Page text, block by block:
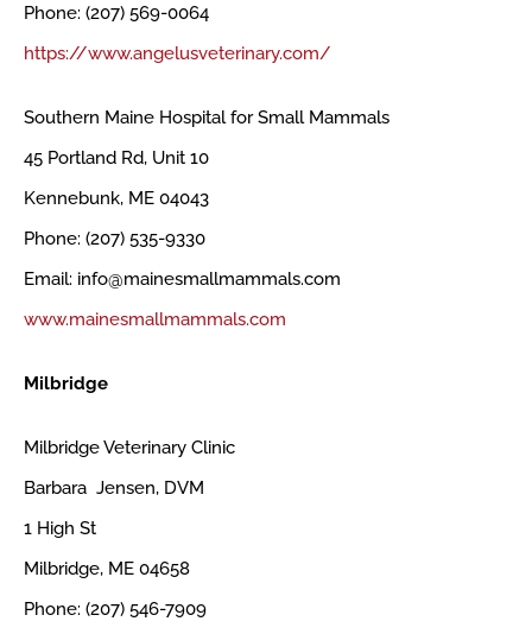
Phone: (207) 569-0064
https://www.angelusveterinary.com/
Southern Maine Hospital for Small Mammals
45 Portland Rd, Unit 10
Kennebunk, ME 04043
Phone: (207) 535-9330
Email: info@mainesmallmammals.com
www.mainesmallmammals.com
Milbridge
Milbridge Veterinary Clinic
Barbara Jensen, DVM
1 High St
Milbridge, ME 04658
Phone: (207) 546-7909